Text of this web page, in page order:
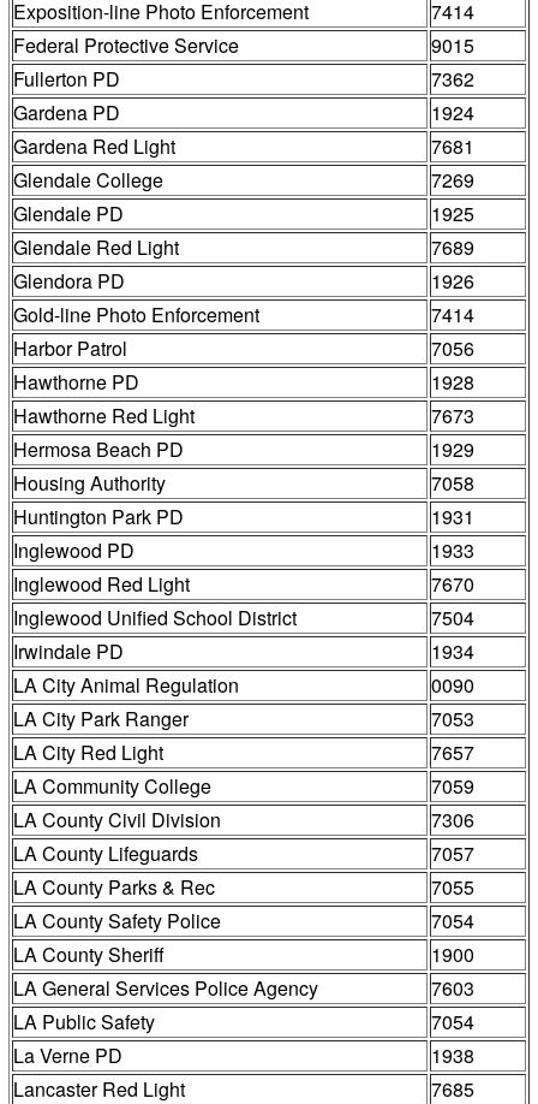
Exposition-line Photo Enforcement
7414
Federal Protective Service
9015
Fullerton PD
7362
Gardena PD
1924
Gardena Red Light
7681
Glendale College
7269
Glendale PD
1925
Glendale Red Light
7689
Glendora PD
1926
Gold-line Photo Enforcement
7414
Harbor Patrol
7056
Hawthorne PD
1928
Hawthorne Red Light
7673
Hermosa Beach PD
1929
Housing Authority
7058
Huntington Park PD
1931
Inglewood PD
1933
Inglewood Red Light
7670
Inglewood Unified School District
7504
Irwindale PD
1934
LA City Animal Regulation
0090
LA City Park Ranger
7053
LA City Red Light
7657
LA Community College
7059
LA County Civil Division
7306
LA County Lifeguards
7057
LA County Parks & Rec
7055
LA County Safety Police
7054
LA County Sheriff
1900
LA General Services Police Agency
7603
LA Public Safety
7054
La Verne PD
1938
Lancaster Red Light
7685